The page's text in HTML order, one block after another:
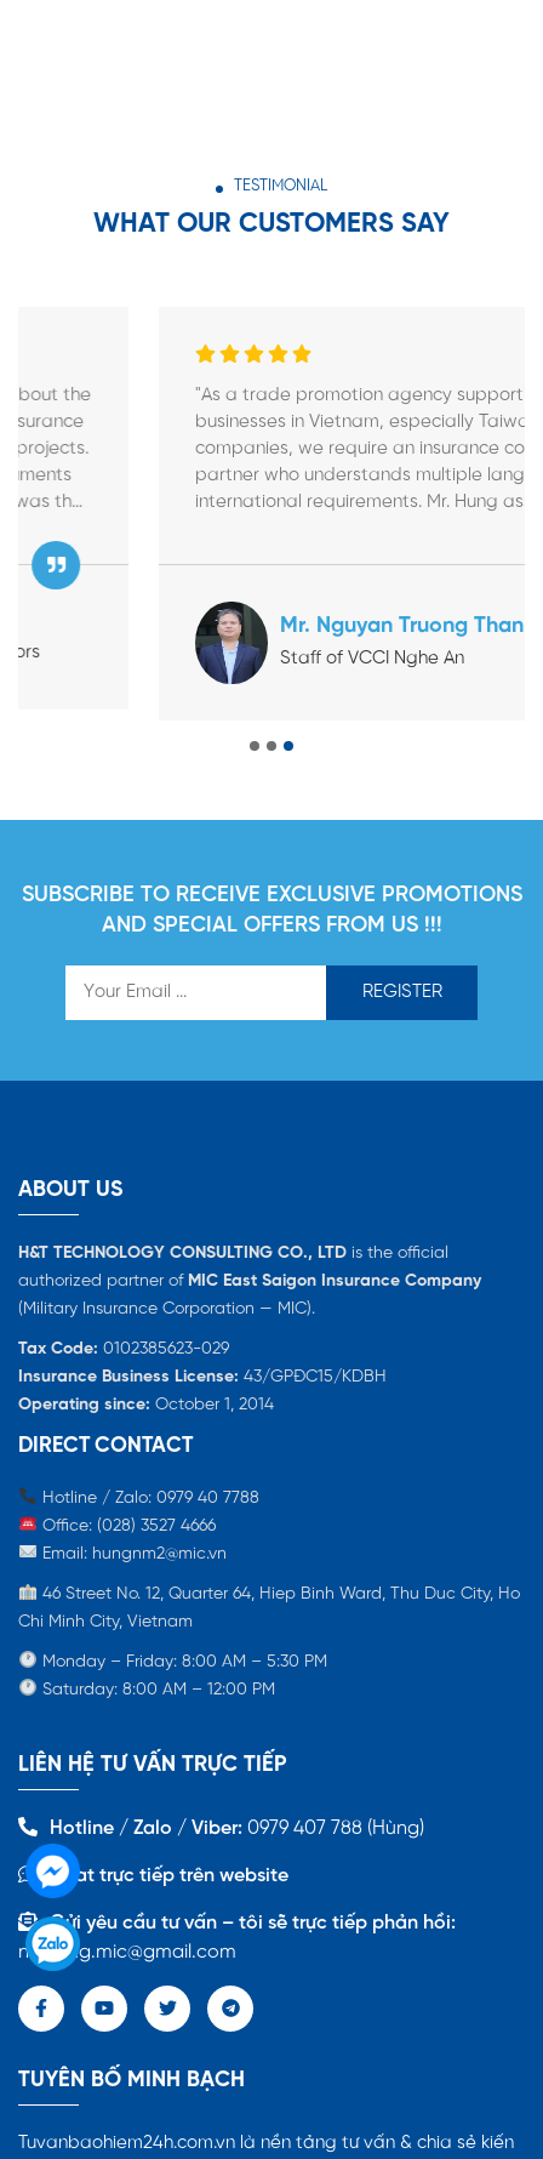
TESTIMONIAL
WHAT OUR CUSTOMERS SAY
"As a trade promotion agency supporting
businesses in Vietnam, especially Taiwanese FDI
companies, we require an insurance consulting
partner who understands multiple languages and
international requirements. Mr. Hung assisted
bilingual Vietnamese–Chinese documents and
clearly explaining the coverage terms and benefits
before the Taiwanese businesses began operating
Mr. Nguyan Truong Than
Staff of VCCI Nghe An
SUBSCRIBE TO RECEIVE EXCLUSIVE PROMOTIONS
AND SPECIAL OFFERS FROM US !!!
ABOUT US
H&T TECHNOLOGY CONSULTING CO., LTD is the official
authorized partner of MIC East Saigon Insurance Company
(Military Insurance Corporation — MIC).
Tax Code: 0102385623-029
Insurance Business License: 43/GPĐC15/KDBH
Operating since: October 1, 2014
DIRECT CONTACT
Hotline / Zalo: 0979 40 7788
Office: (028) 3527 4666
Email: hungnm2@mic.vn
46 Street No. 12, Quarter 64, Hiep Binh Ward, Thu Duc City, Ho
Chi Minh City, Vietnam
Monday – Friday: 8:00 AM – 5:30 PM
Saturday: 8:00 AM – 12:00 PM
LIÊN HỆ TƯ VẤN TRỰC TIẾP
Hotline / Zalo / Viber: 0979 407 788 (Hùng)
Chat trực tiếp trên website
Gửi yêu cầu tư vấn – tôi sẽ trực tiếp phản hồi:
nmhung.mic@gmail.com
TUYÊN BỐ MINH BẠCH
Tuvanbaohiem24h.com.vn là nền tảng tư vấn & chia sẻ kiến